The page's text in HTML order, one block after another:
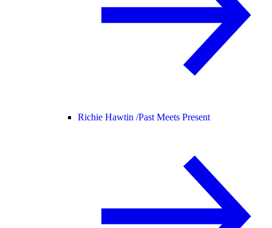
Richie Hawtin /Past Meets Present